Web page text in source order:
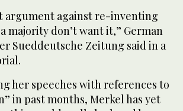
argument against re-inventing
majority don’t want it,” German
Sueddeutsche Zeitung said in a
her speeches with references to
in past months, Merkel has yet